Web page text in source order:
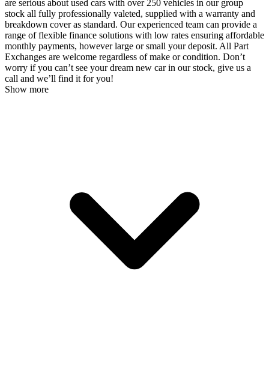
are serious about used cars with over 250 vehicles in our group
stock all fully professionally valeted, supplied with a warranty and
breakdown cover as standard. Our experienced team can provide a
range of flexible finance solutions with low rates ensuring affordable
monthly payments, however large or small your deposit. All Part
Exchanges are welcome regardless of make or condition. Don’t
worry if you can’t see your dream new car in our stock, give us a
call and we’ll find it for you!
Show more